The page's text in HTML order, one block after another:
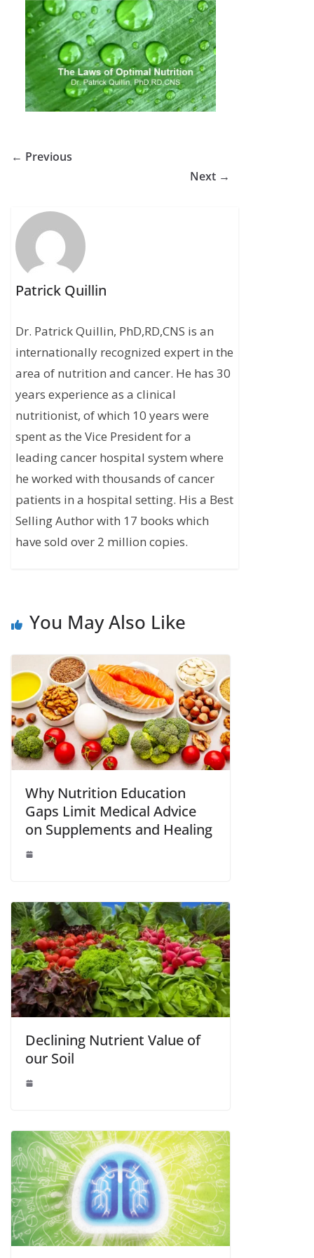
← Previous
Next →
Patrick Quillin
Dr. Patrick Quillin, PhD,RD,CNS is an
internationally recognized expert in the
area of nutrition and cancer. He has 30
years experience as a clinical
nutritionist, of which 10 years were
spent as the Vice President for a
leading cancer hospital system where
he worked with thousands of cancer
patients in a hospital setting. His a Best
Selling Author with 17 books which
have sold over 2 million copies.
You May Also Like
Why Nutrition Education
Gaps Limit Medical Advice
on Supplements and Healing
Declining Nutrient Value of
our Soil